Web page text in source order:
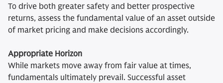
To drive both greater safety and better prospective
returns, assess the fundamental value of an asset outside
of market pricing and make decisions accordingly.
Appropriate Horizon
While markets move away from fair value at times,
fundamentals ultimately prevail. Successful asset